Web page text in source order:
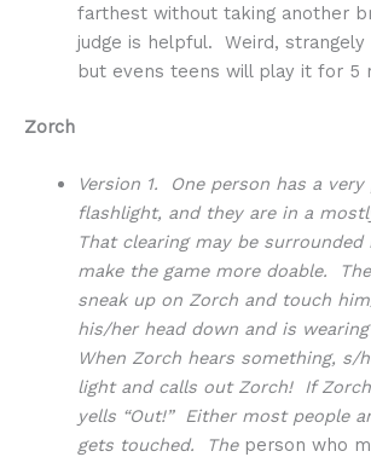
farthest without taking another
judge is helpful. Weird, strangely
but evens teens will play it for 5
Zorch
Version 1. One person has a
flashlight, and they are in a
That clearing may be
make the game more doable.
sneak up on Zorch and touch
his/her head down and is wearing
When Zorch hears something, s/
light and calls out Zorch! If
yells “Out!” Either most people
gets touched. The person who